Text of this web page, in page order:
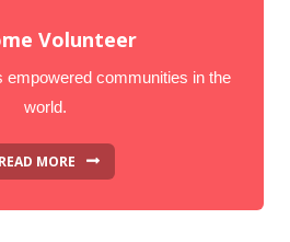
Volunteer
empowered communities in the
world.
READ MORE